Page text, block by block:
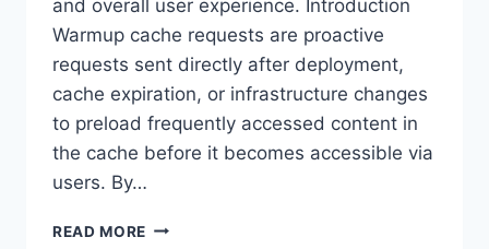
and overall user experience. Introduction
Warmup cache requests are proactive
requests sent directly after deployment,
cache expiration, or infrastructure changes
to preload frequently accessed content in
the cache before it becomes accessible via
users. By…
READ MORE WARMUP